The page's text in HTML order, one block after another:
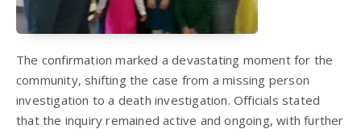
The confirmation marked a devastating moment for the
community, shifting the case from a missing person
investigation to a death investigation. Officials stated
that the inquiry remained active and ongoing, with further